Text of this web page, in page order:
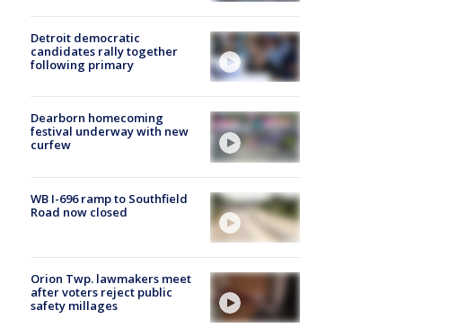
Detroit democratic
candidates rally together
following primary
Dearborn homecoming
festival underway with new
curfew
WB I-696 ramp to Southfield
Road now closed
Orion Twp. lawmakers meet
after voters reject public
safety millages